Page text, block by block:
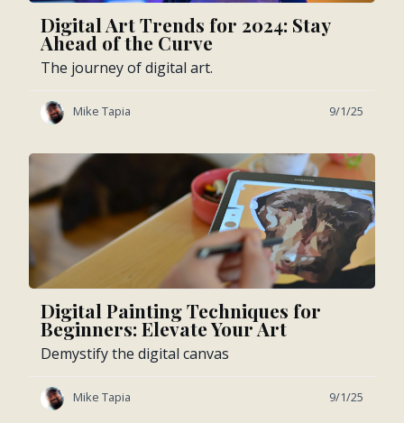
Digital Art Trends for 2024: Stay
Ahead of the Curve
The journey of digital art.
Mike Tapia 9/1/25
Digital Painting Techniques for
Beginners: Elevate Your Art
Demystify the digital canvas
Mike Tapia 9/1/25